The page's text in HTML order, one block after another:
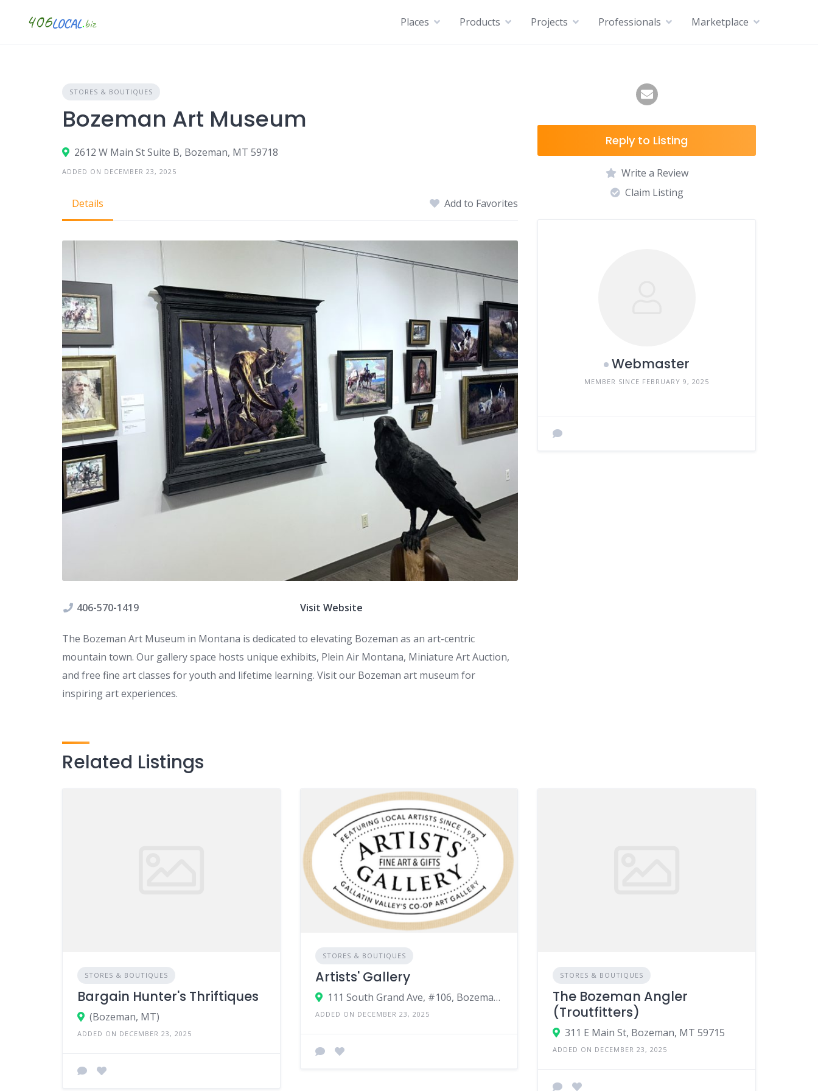
Places Products Projects Professionals Marketplace
STORES & BOUTIQUES
Bozeman Art Museum
2612 W Main St Suite B, Bozeman, MT 59718
ADDED ON DECEMBER 23, 2025
Details Add to Favorites
406-570-1419 Visit Website
The Bozeman Art Museum in Montana is dedicated to elevating Bozeman as an art-centric
mountain town. Our gallery space hosts unique exhibits, Plein Air Montana, Miniature Art Auction,
and free fine art classes for youth and lifetime learning. Visit our Bozeman art museum for
inspiring art experiences.
Reply to Listing
Write a Review
Claim Listing
Webmaster
MEMBER SINCE FEBRUARY 9, 2025
Related Listings
STORES & BOUTIQUES
Bargain Hunter's Thriftiques
(Bozeman, MT)
ADDED ON DECEMBER 23, 2025
STORES & BOUTIQUES
Artists' Gallery
111 South Grand Ave, #106, Bozeman MT, 59715
ADDED ON DECEMBER 23, 2025
STORES & BOUTIQUES
The Bozeman Angler
(Troutfitters)
311 E Main St, Bozeman, MT 59715
ADDED ON DECEMBER 23, 2025